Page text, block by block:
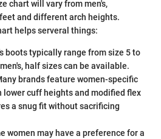
chart will vary from men's,
and different arch heights.
helps serveral things:
boots typically range from size 5 to
half sizes can be available.
brands feature women-specific
lower cuff heights and modified flex
a snug fit without sacrificing
women may have a preference for a